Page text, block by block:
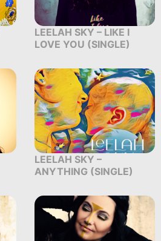
LEELAH SKY – LIKE I
LOVE YOU (SINGLE)
LEELAH SKY –
ANYTHING (SINGLE)